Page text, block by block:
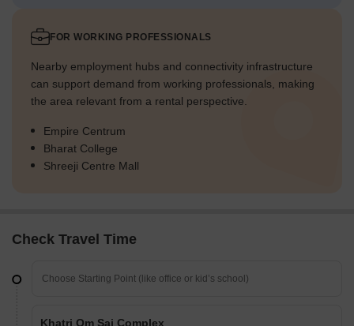
FOR WORKING PROFESSIONALS
Nearby employment hubs and connectivity infrastructure
can support demand from working professionals, making
the area relevant from a rental perspective.
Empire Centrum
Bharat College
Shreeji Centre Mall
Check Travel Time
Khatri Om Sai Complex